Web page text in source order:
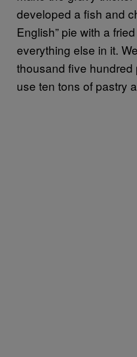
developed a fish and
English” pie with a
everything else in it.
thousand five
use ten tons of pastry